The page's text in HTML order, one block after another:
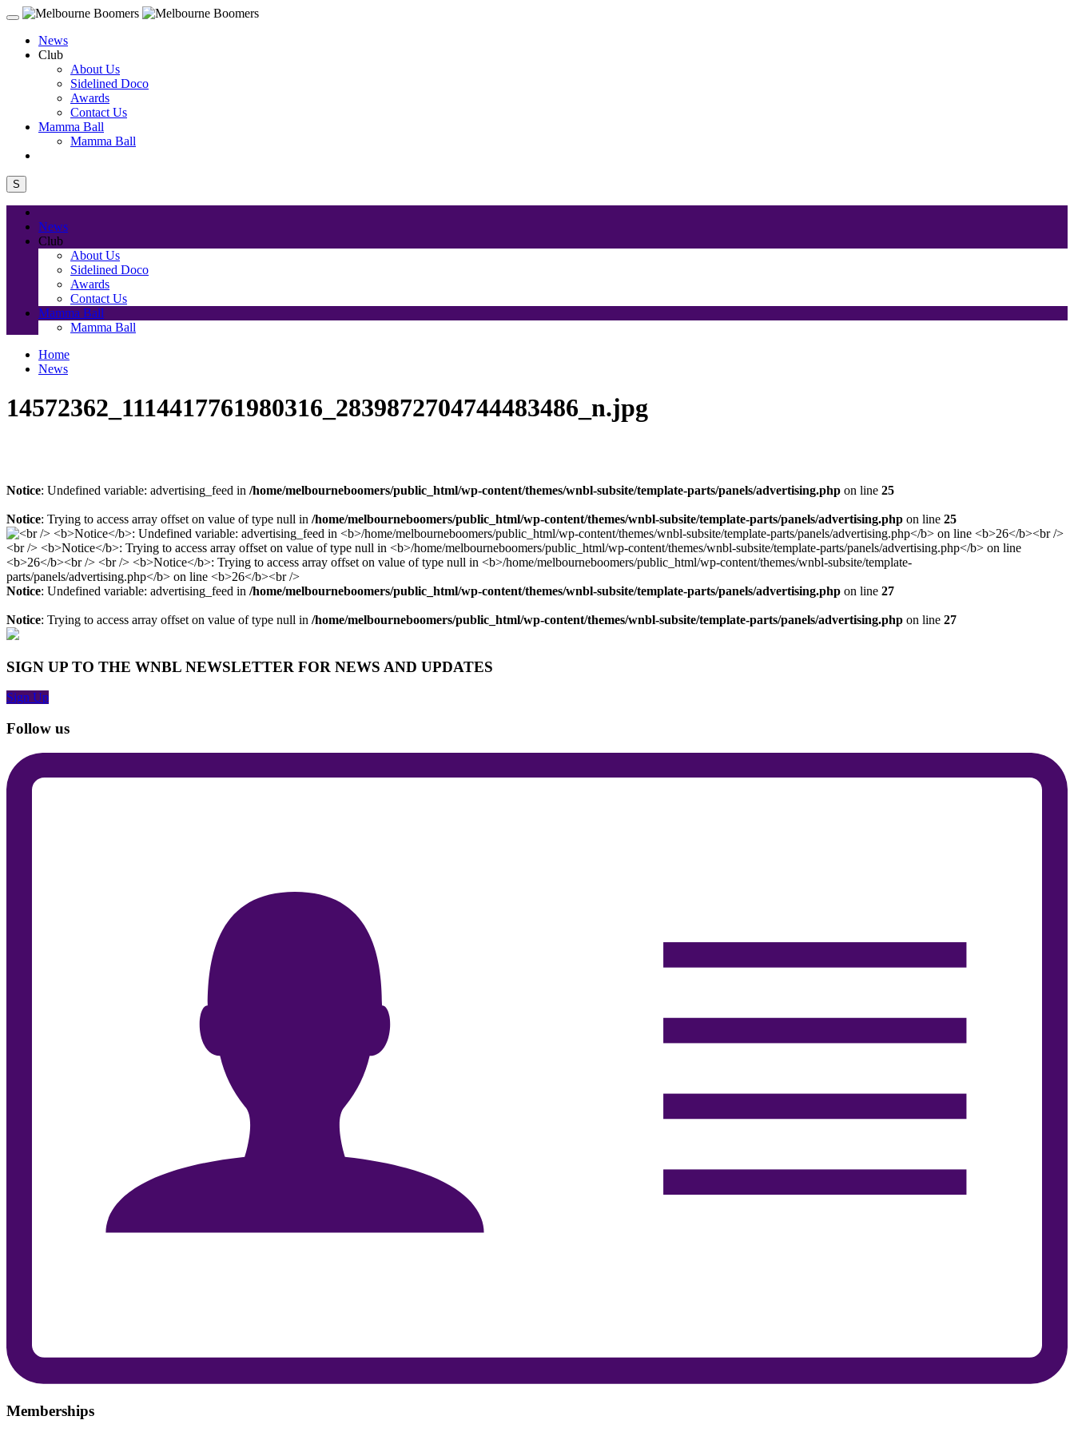
News
Club
About Us
Sidelined Doco
Awards
Contact Us
Mamma Ball
Mamma Ball
S
News
Club
About Us
Sidelined Doco
Awards
Contact Us
Mamma Ball
Mamma Ball
Home
News
14572362_1114417761980316_2839872704744483486_n.jpg
Notice: Undefined variable: advertising_feed in /home/melbourneboomers/public_html/wp-content/themes/wnbl-subsite/template-parts/panels/advertising.php on line 25
Notice: Trying to access array offset on value of type null in /home/melbourneboomers/public_html/wp-content/themes/wnbl-subsite/template-parts/panels/advertising.php on line 25
Notice: Undefined variable: advertising_feed in /home/melbourneboomers/public_html/wp-content/themes/wnbl-subsite/template-parts/panels/advertising.php on line 27
Notice: Trying to access array offset on value of type null in /home/melbourneboomers/public_html/wp-content/themes/wnbl-subsite/template-parts/panels/advertising.php on line 27
SIGN UP TO THE WNBL NEWSLETTER FOR NEWS AND UPDATES
Sign Up
Follow us
Memberships